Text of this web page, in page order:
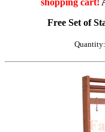
Free Set of
Quantity: